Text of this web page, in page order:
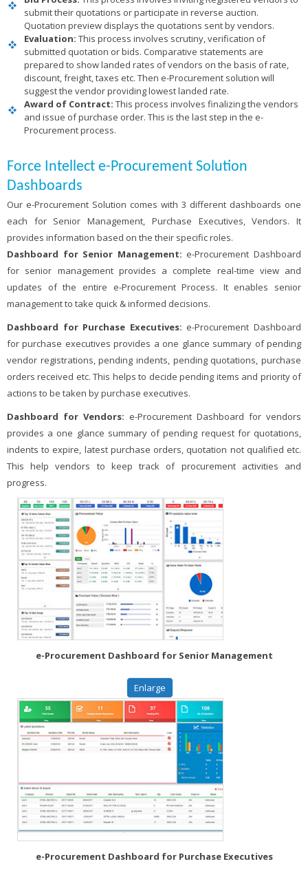
submit their quotations or participate in reverse auction.
Quotation preview displays the quotations sent by vendors.
Evaluation: This process involves scrutiny, verification of
submitted quotation or bids. Comparative statements are
prepared to show landed rates of vendors on the basis of rate,
discount, freight, taxes etc. Then e-Procurement solution will
suggest the vendor providing lowest landed rate.
Award of Contract: This process involves finalizing the vendors
and issue of purchase order. This is the last step in the e-
Procurement process.
Force Intellect e-Procurement Solution
Dashboards
Our e-Procurement Solution comes with 3 different dashboards one
each for Senior Management, Purchase Executives, Vendors. It
provides information based on the their specific roles.
Dashboard for Senior Management: e-Procurement Dashboard
for senior management provides a complete real-time view and
updates of the entire e-Procurement Process. It enables senior
management to take quick & informed decisions.
Dashboard for Purchase Executives: e-Procurement Dashboard
for purchase executives provides a one glance summary of pending
vendor registrations, pending indents, pending quotations, purchase
orders received etc. This helps to decide pending items and priority of
actions to be taken by purchase executives.
Dashboard for Vendors: e-Procurement Dashboard for vendors
provides a one glance summary of pending request for quotations,
indents to expire, latest purchase orders, quotation not qualified etc.
This help vendors to keep track of procurement activities and
progress.
e-Procurement Dashboard for Senior Management
Enlarge
e-Procurement Dashboard for Purchase Executives